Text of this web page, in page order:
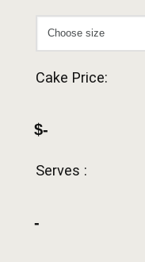
Cake Price:
$-
Serves :
-